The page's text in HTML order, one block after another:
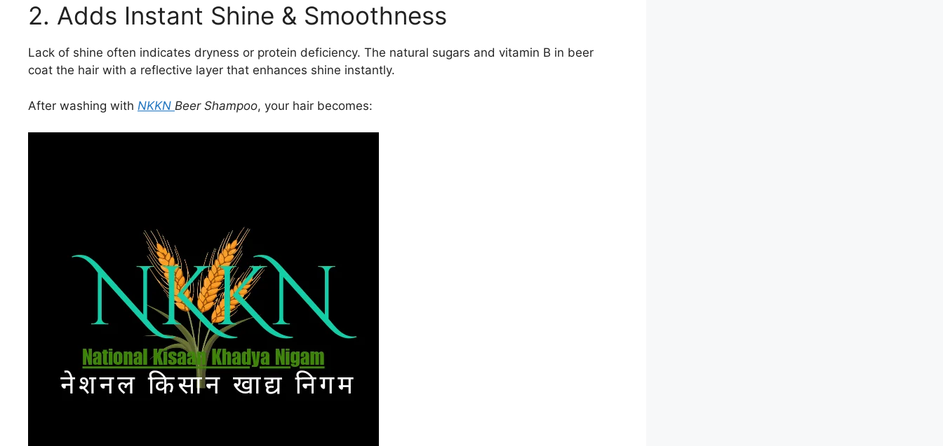
2. Adds Instant Shine & Smoothness
Lack of shine often indicates dryness or protein deficiency. The natural sugars and vitamin B in beer
coat the hair with a reflective layer that enhances shine instantly.
After washing with NKKN Beer Shampoo, your hair becomes: